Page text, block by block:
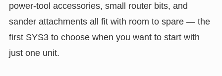
power-tool accessories, small router bits, and
sander attachments all fit with room to spare — the
first SYS3 to choose when you want to start with
just one unit.